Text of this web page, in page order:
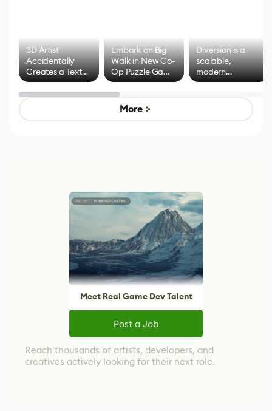
3D Artist
Accidentally
Creates a Text
Effect System
Embark on Big
Walk in New Co-
Op Puzzle Game
by Developers of
Untitled Goose
Game
Diversion is a
scalable,
modern
alternative to
control options
More
Meet Real Game Dev Talent
Post a Job
Reach thousands of artists, developers, and
creatives actively looking for their next role.